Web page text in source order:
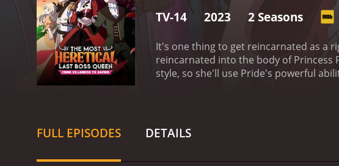
TV-14 2023 2 Seasons
It's one thing to get reincarnated as a
reincarnated into the body of Princess
style, so she'll use Pride's powerful
FULL EPISODES DETAILS